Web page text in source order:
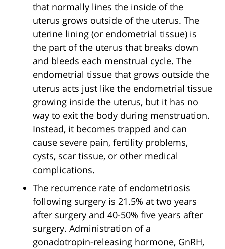
that normally lines the inside of the
uterus grows outside of the uterus. The
uterine lining (or endometrial tissue) is
the part of the uterus that breaks down
and bleeds each menstrual cycle. The
endometrial tissue that grows outside the
uterus acts just like the endometrial tissue
growing inside the uterus, but it has no
way to exit the body during menstruation.
Instead, it becomes trapped and can
cause severe pain, fertility problems,
cysts, scar tissue, or other medical
complications.
The recurrence rate of endometriosis
following surgery is 21.5% at two years
after surgery and 40-50% five years after
surgery. Administration of a
gonadotropin-releasing hormone, GnRH,